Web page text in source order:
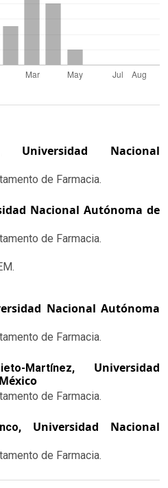
Universidad Nacional
de Farmacia.
Nacional Autónoma de
de Farmacia.
Nacional Autónoma
de Farmacia.
Martínez, Universidad
de Farmacia.
Universidad Nacional
de Farmacia.